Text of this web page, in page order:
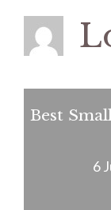
Best
6